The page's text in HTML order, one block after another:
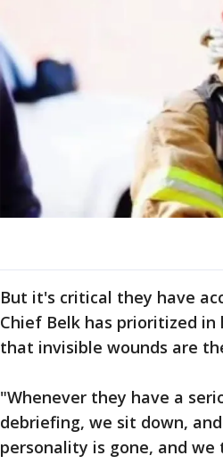
But it's critical they have
Chief Belk has prioritized
that invisible wounds are
"Whenever they have a
debriefing, we sit down,
personality is gone, and